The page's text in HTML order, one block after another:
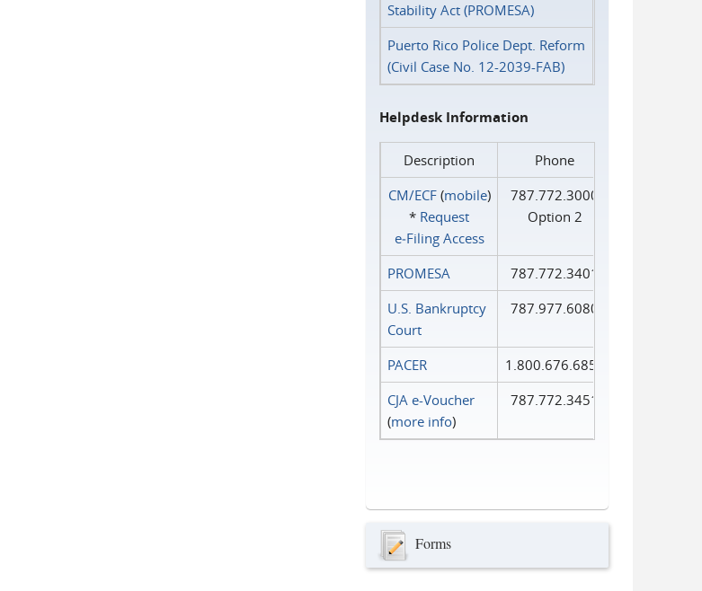
Stability Act (PROMESA)
Puerto Rico Police Dept. Reform
(Civil Case No. 12-2039-FAB)
Helpdesk Information
Description
Phone
CM/ECF(mobile)
* Request
e‑Filing Access
787.772.3000
Option 2
PROMESA
787.772.3401
U.S. Bankruptcy
Court
787.977.6080
PACER
1.800.676.6856
CJA e-Voucher
(more info)
787.772.3451
Forms